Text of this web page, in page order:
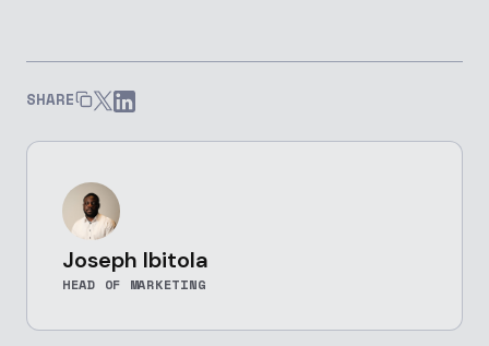
SHARE
Joseph Ibitola
HEAD OF MARKETING